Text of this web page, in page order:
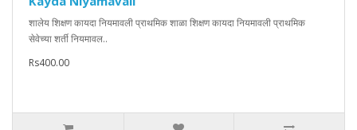
शालेय शिक्षण कायदा नियमावली प्राथमिक शाळा शिक्षण कायदा नियमावली प्राथमिक
सेवेच्या शर्ती नियमावल..
Rs400.00